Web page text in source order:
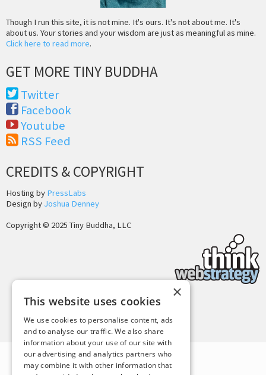
Though I run this site, it is not mine. It's ours. It's not about me. It's
about us. Your stories and your wisdom are just as meaningful as mine.
Click here to read more.
GET MORE TINY BUDDHA
Twitter
Facebook
Youtube
RSS Feed
CREDITS & COPYRIGHT
Hosting by PressLabs
Design by Joshua Denney
Copyright © 2025 Tiny Buddha, LLC
×
This website uses cookies
We use cookies to personalise content, ads
and to analyse our traffic. We also share
information about your use of our site with
our advertising and analytics partners who
may combine it with other information that